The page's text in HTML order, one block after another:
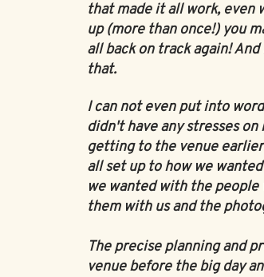
that made it all work, even
up (more than once!) you
all back on track again!
that.
I can not even put into
didn't have any stresses
getting to the venue
all set up to how we
we wanted with the people
them with us and the
The precise planning and
venue before the big day